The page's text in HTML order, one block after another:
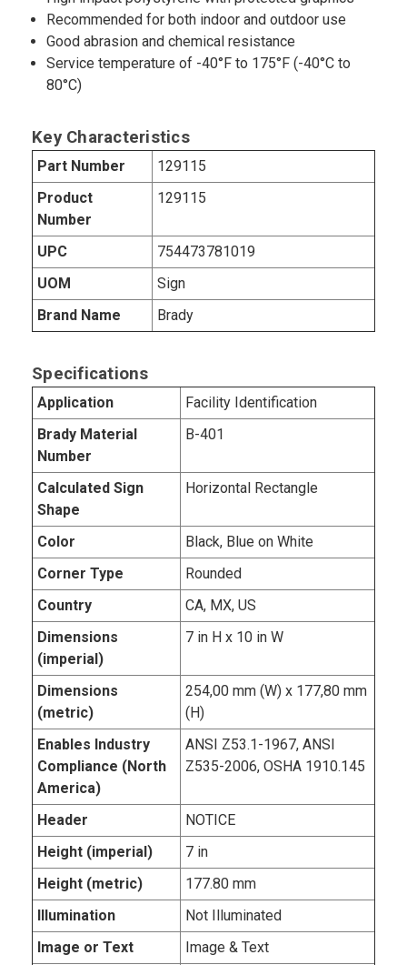
Recommended for both indoor and outdoor use
Good abrasion and chemical resistance
Service temperature of -40°F to 175°F (-40°C to
80°C)
Key Characteristics
Part Number
129115
Product
Number
129115
UPC
754473781019
UOM
Sign
Brand Name
Brady
Specifications
Application
Facility Identification
Brady Material
Number
B-401
Calculated Sign
Shape
Horizontal Rectangle
Color
Black, Blue on White
Corner Type
Rounded
Country
CA, MX, US
Dimensions
(imperial)
7 in H x 10 in W
Dimensions
(metric)
254,00 mm (W) x 177,80 mm
(H)
Enables Industry
Compliance (North
America)
ANSI Z53.1-1967, ANSI
Z535-2006, OSHA 1910.145
Header
NOTICE
Height (imperial)
7 in
Height (metric)
177.80 mm
Illumination
Not Illuminated
Image or Text
Image & Text